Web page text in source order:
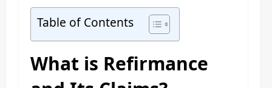
Table of Contents
What is Refirmance